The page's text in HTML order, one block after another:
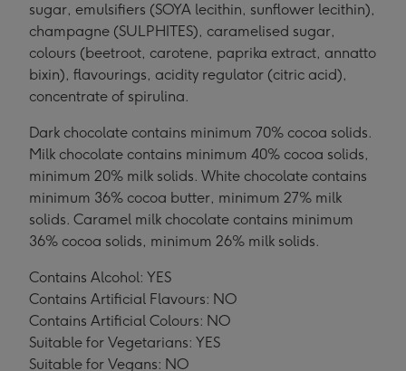
sugar, emulsifiers (SOYA lecithin, sunflower lecithin),
champagne (SULPHITES), caramelised sugar,
colours (beetroot, carotene, paprika extract, annatto
bixin), flavourings, acidity regulator (citric acid),
concentrate of spirulina.
Dark chocolate contains minimum 70% cocoa solids.
Milk chocolate contains minimum 40% cocoa solids,
minimum 20% milk solids. White chocolate contains
minimum 36% cocoa butter, minimum 27% milk
solids. Caramel milk chocolate contains minimum
36% cocoa solids, minimum 26% milk solids.
Contains Alcohol: YES
Contains Artificial Flavours: NO
Contains Artificial Colours: NO
Suitable for Vegetarians: YES
Suitable for Vegans: NO